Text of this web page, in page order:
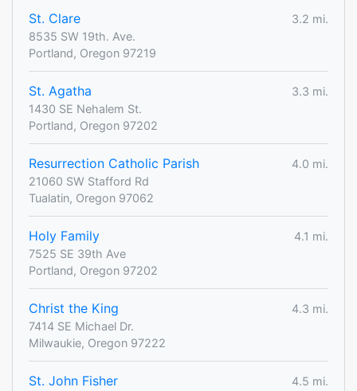
St. Clare
3.2 mi.
8535 SW 19th. Ave.
Portland, Oregon 97219
St. Agatha
3.3 mi.
1430 SE Nehalem St.
Portland, Oregon 97202
Resurrection Catholic Parish
4.0 mi.
21060 SW Stafford Rd
Tualatin, Oregon 97062
Holy Family
4.1 mi.
7525 SE 39th Ave
Portland, Oregon 97202
Christ the King
4.3 mi.
7414 SE Michael Dr.
Milwaukie, Oregon 97222
St. John Fisher
4.5 mi.